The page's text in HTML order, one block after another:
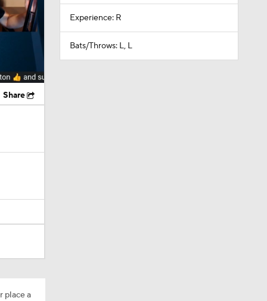
Share
place a
Experience: R
Bats/Throws: L, L